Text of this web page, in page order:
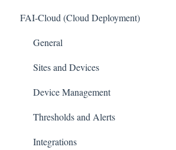
Installation
Set up Sensors
Maintenance
Troubleshooting
General
Pinouts
FAI-Cloud (Cloud Deployment)
General
Sites and Devices
Device Management
Thresholds and Alerts
Integrations